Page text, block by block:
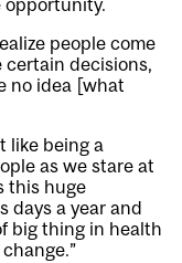
opportunity.
people come
certain decisions,
no idea [what
like being a
as we stare at
this huge
days a year and
big thing in health